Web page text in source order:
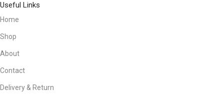
Useful Links
Home
Shop
About
Contact
Delivery & Return